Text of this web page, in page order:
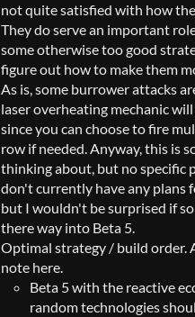
not quite satisfied with how
They do serve an important
some otherwise too good
figure out how to make them
As is, some burrower attacks
laser overheating mechanic
since you can choose to fire
row if needed. Anyway, this is
thinking about, but no specific
don't currently have any plans
but I wouldn't be surprised if
there way into Beta 5.
Optimal strategy / build order.
note here.
Beta 5 with the reactive
random technologies